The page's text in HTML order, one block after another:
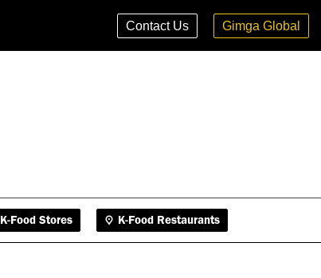
Contact Us Gimga Global
K-Food Stores K-Food Restaurants
K-Food Restaurants